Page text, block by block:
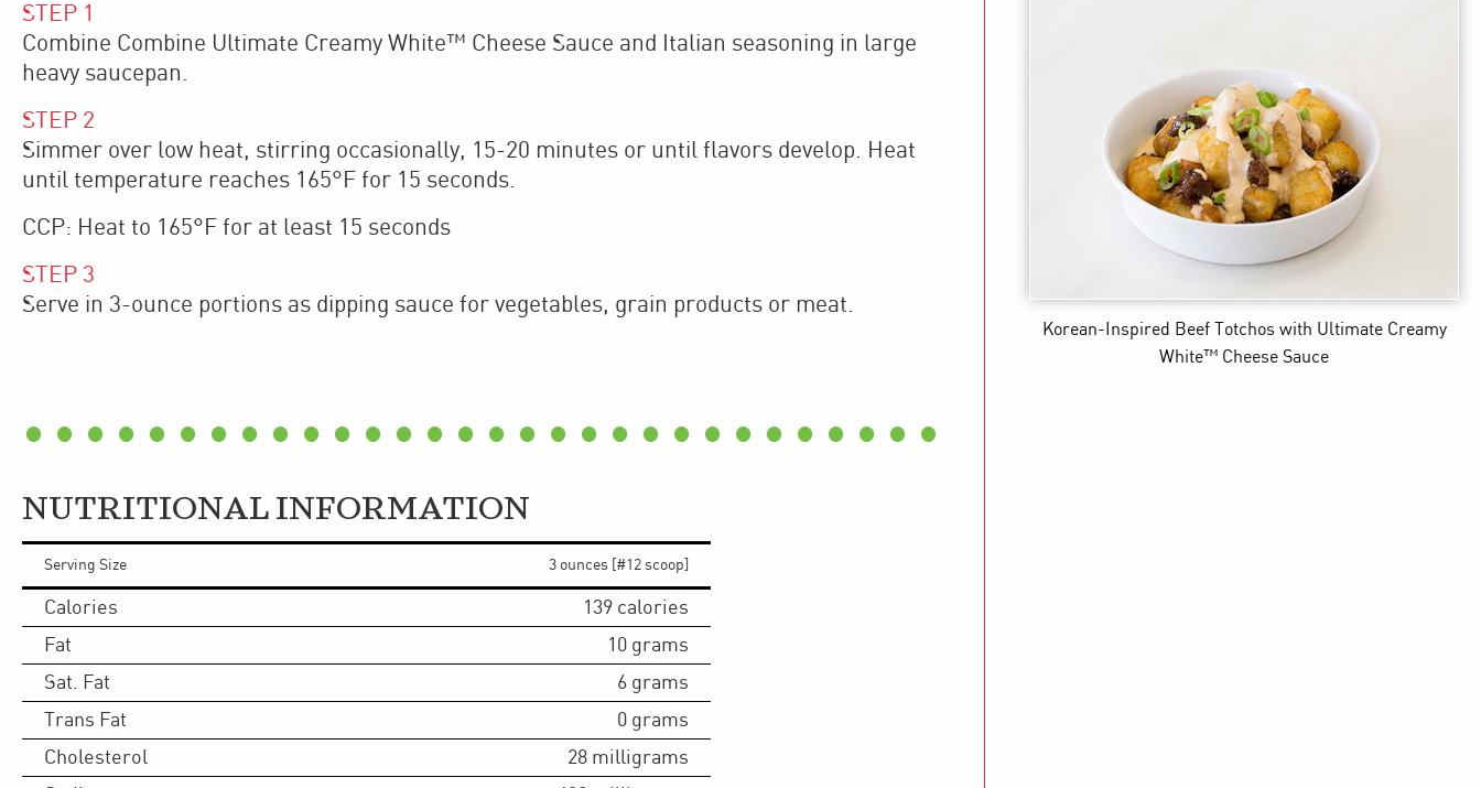
STEP 1
Combine Combine Ultimate Creamy White™ Cheese Sauce and Italian seasoning in large
heavy saucepan.
STEP 2
Simmer over low heat, stirring occasionally, 15-20 minutes or until flavors develop. Heat
until temperature reaches 165°F for 15 seconds.
CCP: Heat to 165°F for at least 15 seconds
STEP 3
Serve in 3-ounce portions as dipping sauce for vegetables, grain products or meat.
NUTRITIONAL INFORMATION
Serving Size 3 ounces [#12 scoop]
Calories 139 calories
Fat
10 grams
Sat. Fat
6 grams
Trans Fat
0 grams
Cholesterol
28 milligrams
Korean-Inspired Beef Totchos with Ultimate Creamy
White™ Cheese Sauce